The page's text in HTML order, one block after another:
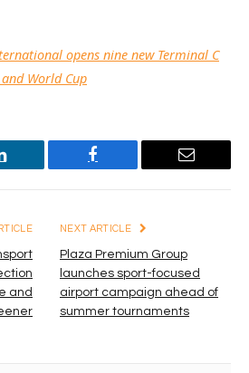
opens nine new Terminal C
World Cup
Facebook Email
and
NEXT ARTICLE
Plaza Premium Group
launches sport-focused
airport campaign ahead of
summer tournaments